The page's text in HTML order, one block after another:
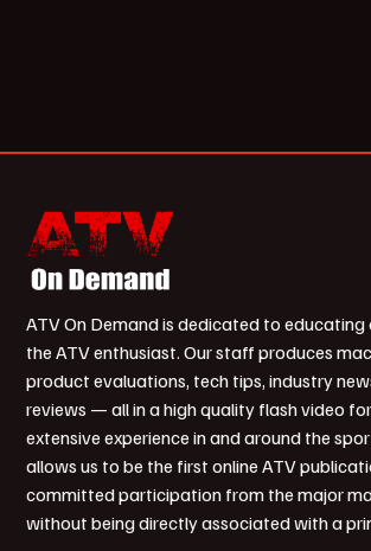
ATV On Demand is dedicated to
the ATV enthusiast. Our staff produces
product evaluations, tech tips, industry
reviews — all in a high quality flash video
extensive experience in and around the
allows us to be the first online ATV
committed participation from the major
without being directly associated with a